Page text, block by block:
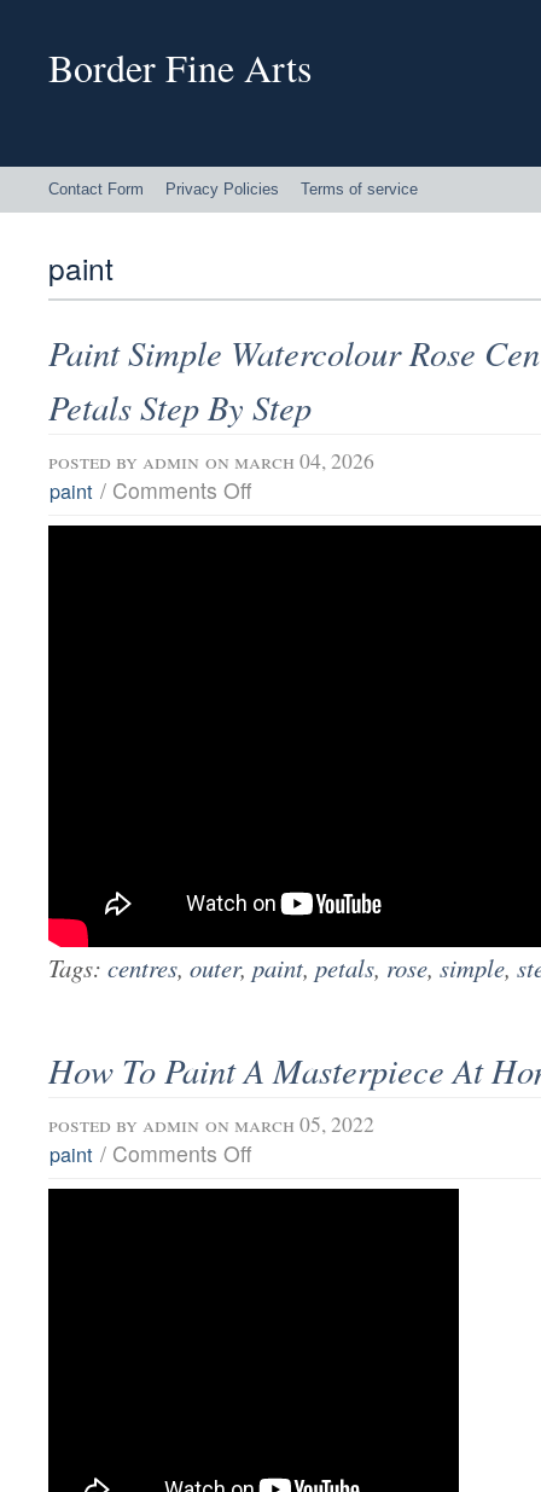
Border Fine Arts
Contact Form Privacy Policies Terms of service
paint
Paint Simple Watercolour Rose
Petals Step By Step
posted by admin on march 04, 2026
paint / Comments Off
Tags: centres, outer, paint, petals, rose, simple,
How To Paint A Masterpiece At
posted by admin on march 05, 2022
paint / Comments Off